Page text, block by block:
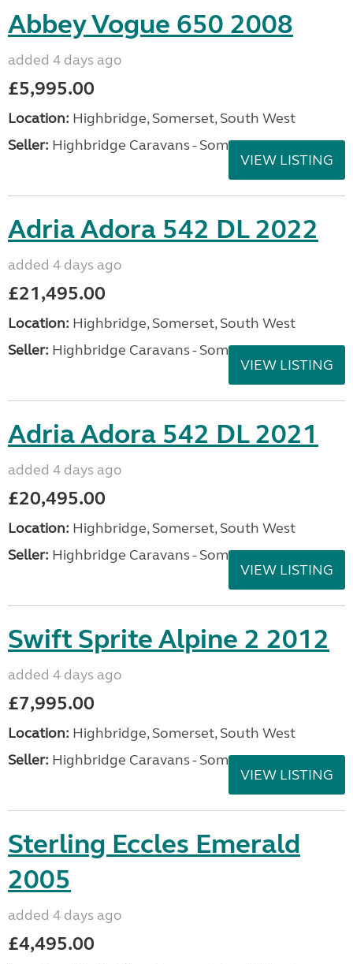
Abbey Vogue 650 2008
added 4 days ago
£5,995.00
Location: Highbridge, Somerset, South West
Seller: Highbridge Caravans - Somerset
VIEW LISTING
Adria Adora 542 DL 2022
added 4 days ago
£21,495.00
Location: Highbridge, Somerset, South West
Seller: Highbridge Caravans - Somerset
VIEW LISTING
Adria Adora 542 DL 2021
added 4 days ago
£20,495.00
Location: Highbridge, Somerset, South West
Seller: Highbridge Caravans - Somerset
VIEW LISTING
Swift Sprite Alpine 2 2012
added 4 days ago
£7,995.00
Location: Highbridge, Somerset, South West
Seller: Highbridge Caravans - Somerset
VIEW LISTING
Sterling Eccles Emerald
2005
added 4 days ago
£4,495.00